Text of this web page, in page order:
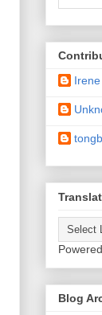
Irene
Blog